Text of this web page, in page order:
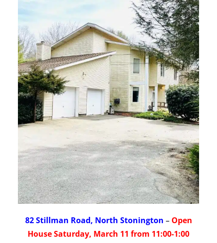
82 Stillman Road, North Stonington – Open
House Saturday, March 11 from 11:00-1:00